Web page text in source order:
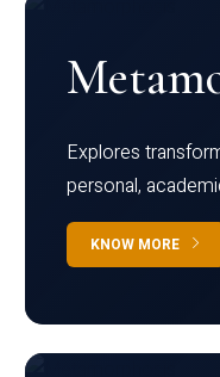
Explores
personal,
KNOW MORE